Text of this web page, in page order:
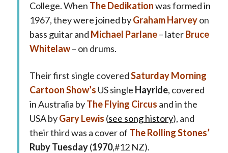
College. When The Dedikationwas formed in
1967, they were joined byGraham Harveyon
bass guitar and Michael Parlane– laterBruce
Whitelaw– on drums.
Their first single coveredSaturday Morning
Cartoon Show’s US single Hayride, covered
in Australia byThe Flying Circus and in the
USA byGary Lewis (see song history), and
their third was a cover of The Rolling Stones’
Ruby Tuesday(1970,#12 NZ).